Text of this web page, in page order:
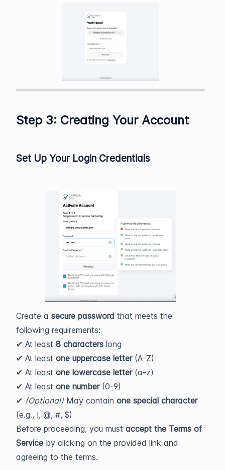
Step 3: Creating Your Account
Set Up Your Login Credentials
Create a secure password that meets the
following requirements:
✔ At least 8 characters long
✔ At least one uppercase letter(A-Z)
✔ At least one lowercase letter(a-z)
✔ At least one number(0-9)
✔ (Optional) May contain one special character
(e.g., !, @, #, $)
Before proceeding, you must accept the Terms of
Service by clicking on the provided link and
agreeing to the terms.